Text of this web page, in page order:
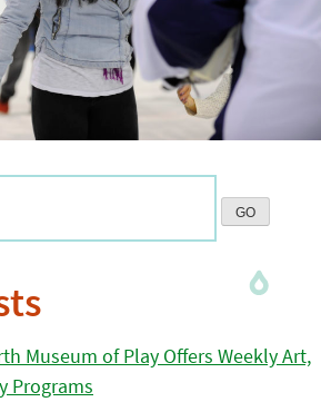
Museum of Play Offers Weekly Art,
Programs